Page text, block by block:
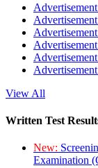
View All
Written Test
New:
Examination